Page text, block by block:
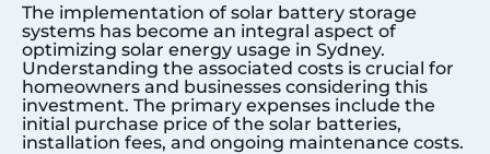
The implementation of solar battery storage
systems has become an integral aspect of
optimizing solar energy usage in Sydney.
Understanding the associated costs is crucial for
homeowners and businesses considering this
investment. The primary expenses include the
initial purchase price of the solar batteries,
installation fees, and ongoing maintenance costs.